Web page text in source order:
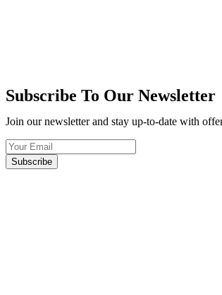
Subscribe To Our Newsletter
Join our newsletter and stay up-to-date with
Subscribe